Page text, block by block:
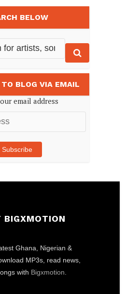
BELOW
BLOG VIA EMAIL
email address
Subscribe
BIGXMOTION
Ghana, Nigerian &
MP3s, read news,
with Bigxmotion